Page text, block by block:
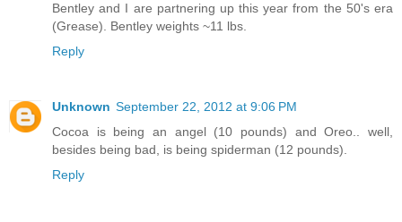
Bentley and I are partnering up this year from the 50's era
(Grease). Bentley weights ~11 lbs.
Reply
Unknown September 22, 2012 at 9:06 PM
Cocoa is being an angel (10 pounds) and Oreo.. well,
besides being bad, is being spiderman (12 pounds).
Reply